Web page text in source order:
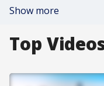
Show more
Top